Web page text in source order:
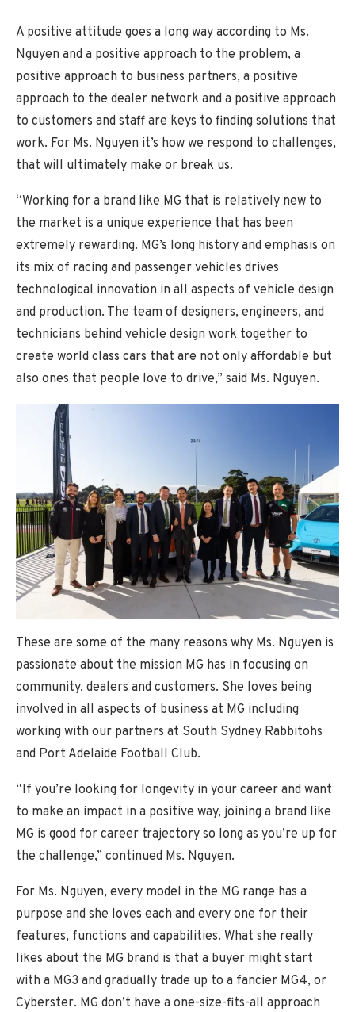
A positive attitude goes a long way according to Ms.
Nguyen and a positive approach to the problem, a
positive approach to business partners, a positive
approach to the dealer network and a positive approach
to customers and staff are keys to finding solutions that
work. For Ms. Nguyen it’s how we respond to challenges,
that will ultimately make or break us.
“Working for a brand like MG that is relatively new to
the market is a unique experience that has been
extremely rewarding. MG’s long history and emphasis on
its mix of racing and passenger vehicles drives
technological innovation in all aspects of vehicle design
and production. The team of designers, engineers, and
technicians behind vehicle design work together to
create world class cars that are not only affordable but
also ones that people love to drive,” said Ms. Nguyen.
These are some of the many reasons why Ms. Nguyen is
passionate about the mission MG has in focusing on
community, dealers and customers. She loves being
involved in all aspects of business at MG including
working with our partners at South Sydney Rabbitohs
and Port Adelaide Football Club.
“If you’re looking for longevity in your career and want
to make an impact in a positive way, joining a brand like
MG is good for career trajectory so long as you’re up for
the challenge,” continued Ms. Nguyen.
For Ms. Nguyen, every model in the MG range has a
purpose and she loves each and every one for their
features, functions and capabilities. What she really
likes about the MG brand is that a buyer might start
with a MG3 and gradually trade up to a fancier MG4, or
Cyberster. MG don’t have a one-size-fits-all approach